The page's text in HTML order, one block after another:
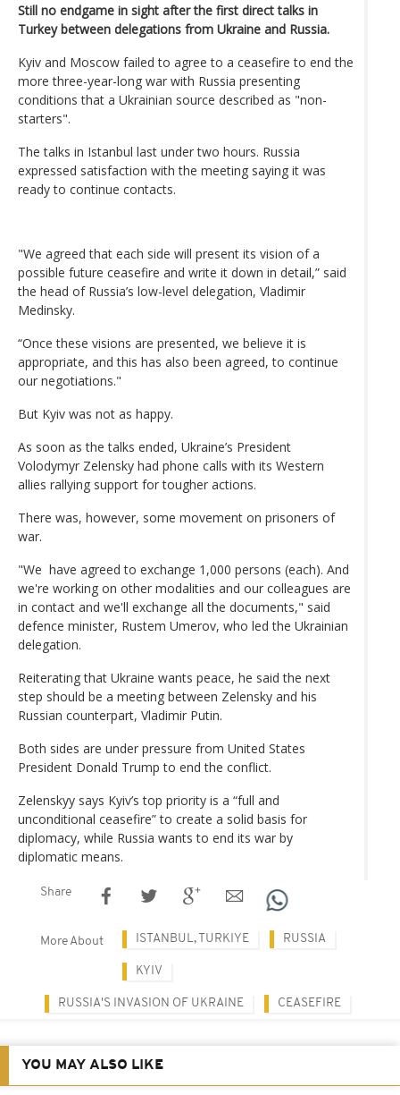
Still no endgame in sight after the first direct talks in
Turkey between delegations from Ukraine and Russia.
Kyiv and Moscow failed to agree to a ceasefire to end the
more three-year-long war with Russia presenting
conditions that a Ukrainian source described as "non-
starters".
The talks in Istanbul last under two hours. Russia
expressed satisfaction with the meeting saying it was
ready to continue contacts.
"We agreed that each side will present its vision of a
possible future ceasefire and write it down in detail,” said
the head of Russia’s low-level delegation, Vladimir
Medinsky.
“Once these visions are presented, we believe it is
appropriate, and this has also been agreed, to continue
our negotiations."
But Kyiv was not as happy.
As soon as the talks ended, Ukraine’s President
Volodymyr Zelensky had phone calls with its Western
allies rallying support for tougher actions.
There was, however, some movement on prisoners of
war.
"We have agreed to exchange 1,000 persons (each). And
we're working on other modalities and our colleagues are
in contact and we'll exchange all the documents," said
defence minister, Rustem Umerov, who led the Ukrainian
delegation.
Reiterating that Ukraine wants peace, he said the next
step should be a meeting between Zelensky and his
Russian counterpart, Vladimir Putin.
Both sides are under pressure from United States
President Donald Trump to end the conflict.
Zelenskyy says Kyiv’s top priority is a “full and
unconditional ceasefire” to create a solid basis for
diplomacy, while Russia wants to end its war by
diplomatic means.
Share
More About ISTANBUL, TURKIYE RUSSIA
KYIV
RUSSIA'S INVASION OF UKRAINE CEASEFIRE
YOU MAY ALSO LIKE